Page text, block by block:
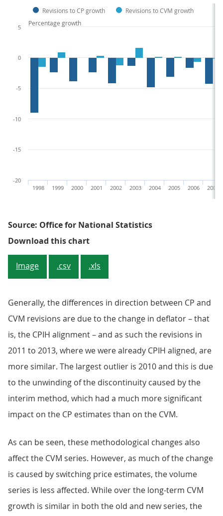
Revisions to CP growth Revisions to CVM growth
1998 1999 2000 2001 2002 2003 2004 2005 2006 2007
-20
-15
-10
-5
0
5
Percentage growth
Source: Office for National Statistics
Download this chartFigure 3: Commodity 04.2 -
Image .csv .xls
Generally, the differences in direction between CP and
CVM revisions are due to the change in deflator – that
is, the CPIH alignment – and as such the revisions in
2011 to 2013, where we were already CPIH aligned, are
more similar. The largest outlier is 2010 and this is due
to the unwinding of the discontinuity caused by the
interim method, which had a much more significant
impact on the CP estimates than on the CVM.
As can be seen, these methodological changes also
affect the CVM series. However, as much of the change
is caused by switching price estimates, the volume
series is less affected. While over the long-term CVM
growth is similar in both the old and new series, the